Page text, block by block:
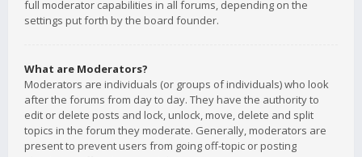
full moderator capabilities in all forums, depending on the
settings put forth by the board founder.
What are Moderators?
Moderators are individuals (or groups of individuals) who look
after the forums from day to day. They have the authority to
edit or delete posts and lock, unlock, move, delete and split
topics in the forum they moderate. Generally, moderators are
present to prevent users from going off-topic or posting